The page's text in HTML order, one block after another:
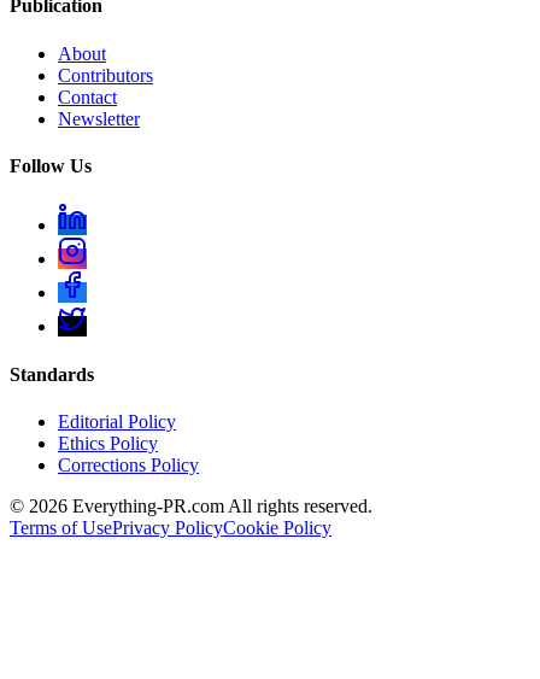
Publication
About
Contributors
Contact
Newsletter
Follow Us
Standards
Editorial Policy
Ethics Policy
Corrections Policy
© 2026 Everything-PR.com All rights reserved.
Terms of UsePrivacy PolicyCookie Policy